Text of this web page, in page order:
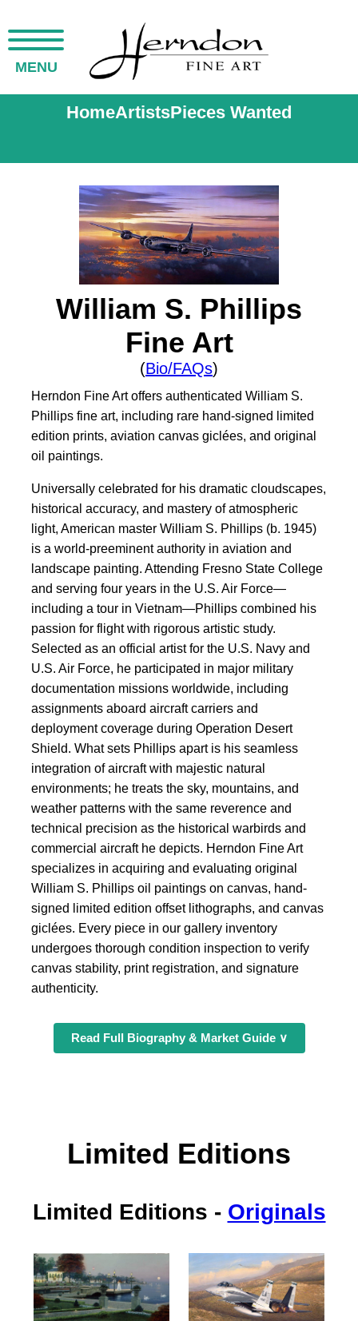
MENU
HomeArtistsPieces Wanted
William S. Phillips
Fine Art
(Bio/FAQs)
Herndon Fine Art offers authenticated William S.
Phillips fine art, including rare hand-signed limited
edition prints, aviation canvas giclées, and original
oil paintings.
Universally celebrated for his dramatic cloudscapes,
historical accuracy, and mastery of atmospheric
light, American master William S. Phillips (b. 1945)
is a world-preeminent authority in aviation and
landscape painting. Attending Fresno State College
and serving four years in the U.S. Air Force—
including a tour in Vietnam—Phillips combined his
passion for flight with rigorous artistic study.
Selected as an official artist for the U.S. Navy and
U.S. Air Force, he participated in major military
documentation missions worldwide, including
assignments aboard aircraft carriers and
deployment coverage during Operation Desert
Shield. What sets Phillips apart is his seamless
integration of aircraft with majestic natural
environments; he treats the sky, mountains, and
weather patterns with the same reverence and
technical precision as the historical warbirds and
commercial aircraft he depicts. Herndon Fine Art
specializes in acquiring and evaluating original
William S. Phillips oil paintings on canvas, hand-
signed limited edition offset lithographs, and canvas
giclées. Every piece in our gallery inventory
undergoes thorough condition inspection to verify
canvas stability, print registration, and signature
authenticity.
Read Full Biography & Market Guide ∨
Limited Editions
Limited Editions - Originals